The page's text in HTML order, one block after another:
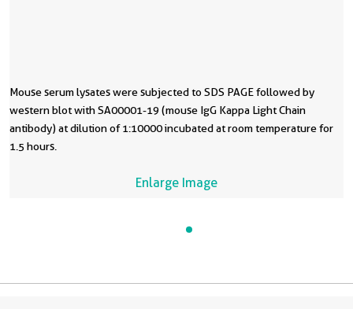
Mouse serum lysates were subjected to SDS PAGE followed by
western blot with SA00001-19 (mouse IgG Kappa Light Chain
antibody) at dilution of 1:10000 incubated at room temperature for
1.5 hours.
Enlarge Image